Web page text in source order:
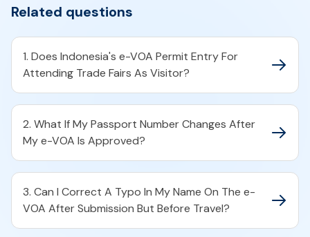
Related questions
1. Does Indonesia's e-VOA Permit Entry For
Attending Trade Fairs As Visitor?
2. What If My Passport Number Changes After
My e-VOA Is Approved?
3. Can I Correct A Typo In My Name On The e-
VOA After Submission But Before Travel?